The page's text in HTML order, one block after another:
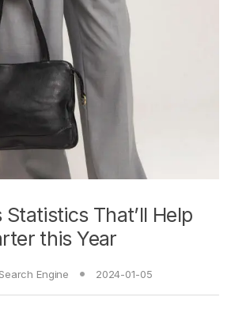
Statistics That’ll Help
this Year
Search Engine 2024-01-05